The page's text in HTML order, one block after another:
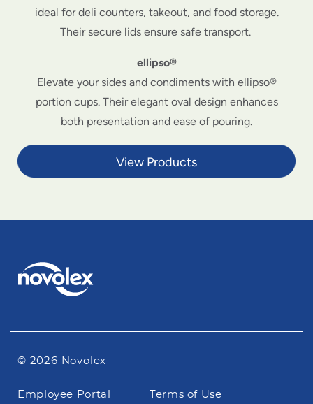
ideal for deli counters, takeout, and food storage.
Their secure lids ensure safe transport.
ellipso®
Elevate your sides and condiments with ellipso®
portion cups. Their elegant oval design enhances
both presentation and ease of pouring.
View Products
© 2026 Novolex
Footer
Employee Portal Terms of Use